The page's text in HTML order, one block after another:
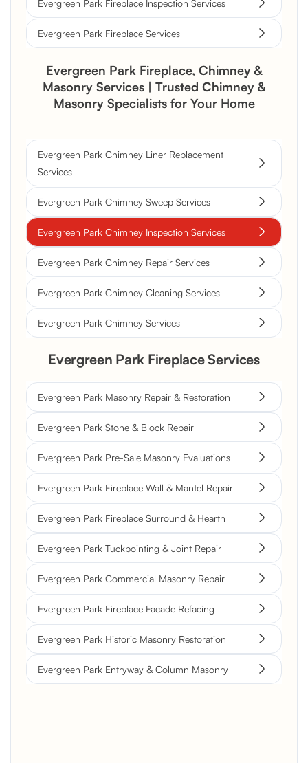
Evergreen Park Fireplace Inspection Services
Evergreen Park Fireplace Services
Evergreen Park Fireplace, Chimney &
Masonry Services | Trusted Chimney &
Masonry Specialists for Your Home
Evergreen Park Chimney Liner Replacement
Services
Evergreen Park Chimney Sweep Services
Evergreen Park Chimney Inspection Services
Evergreen Park Chimney Repair Services
Evergreen Park Chimney Cleaning Services
Evergreen Park Chimney Services
Evergreen Park Fireplace Services
Evergreen Park Masonry Repair & Restoration
Evergreen Park Stone & Block Repair
Evergreen Park Pre-Sale Masonry Evaluations
Evergreen Park Fireplace Wall & Mantel Repair
Evergreen Park Fireplace Surround & Hearth
Evergreen Park Tuckpointing & Joint Repair
Evergreen Park Commercial Masonry Repair
Evergreen Park Fireplace Facade Refacing
Evergreen Park Historic Masonry Restoration
Evergreen Park Entryway & Column Masonry